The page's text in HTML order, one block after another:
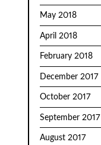
May 2018
April 2018
February 2018
December 2017
October 2017
September 2017
August 2017